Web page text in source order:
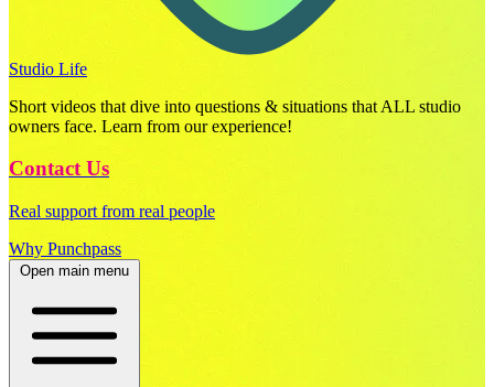
Studio Life
Short videos that dive into questions & situations that ALL studio
owners face. Learn from our experience!
Contact Us
Real support from real people
Why Punchpass
Open main menu